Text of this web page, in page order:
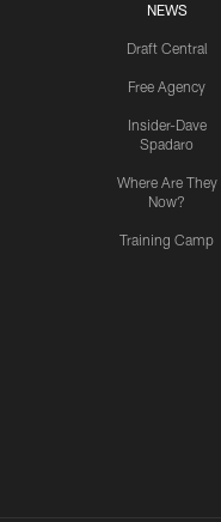
NEWS
Draft Central
Free Agency
Insider-Dave
Spadaro
Where Are They
Now?
Training Camp